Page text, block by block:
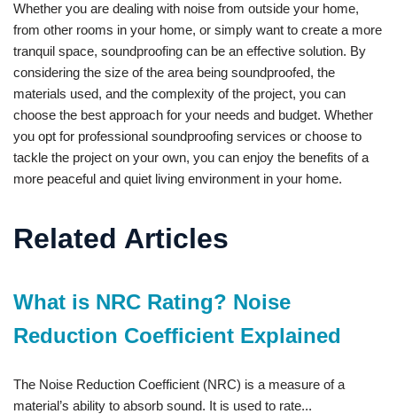
Whether you are dealing with noise from outside your home,
from other rooms in your home, or simply want to create a more
tranquil space, soundproofing can be an effective solution. By
considering the size of the area being soundproofed, the
materials used, and the complexity of the project, you can
choose the best approach for your needs and budget. Whether
you opt for professional soundproofing services or choose to
tackle the project on your own, you can enjoy the benefits of a
more peaceful and quiet living environment in your home.
Related Articles
What is NRC Rating? Noise
Reduction Coefficient Explained
The Noise Reduction Coefficient (NRC) is a measure of a
material’s ability to absorb sound. It is used to rate...